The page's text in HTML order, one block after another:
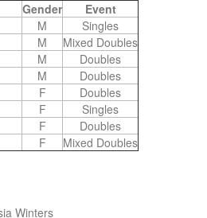
Gender
Event
M
Singles
M
Mixed Doubles
M
Doubles
M
Doubles
F
Doubles
F
Singles
F
Doubles
F Mixed Doubles
Winters